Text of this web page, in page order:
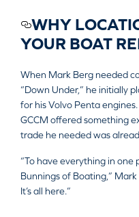
WHY
YOUR BOAT
When Mark Berg needed
“Down Under,” he initially
for his Volvo Penta
GCCM offered something
trade he needed was
“To have everything in one
Bunnings of Boating,” Mark
It’s all here.”